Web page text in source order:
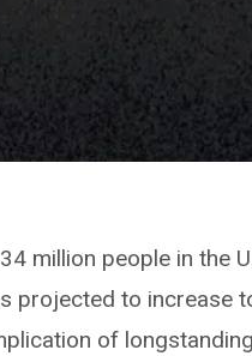
million people in the
projected to increase
of